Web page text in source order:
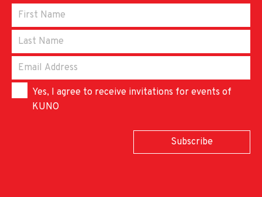
Yes, I agree to receive invitations for events of
KUNO